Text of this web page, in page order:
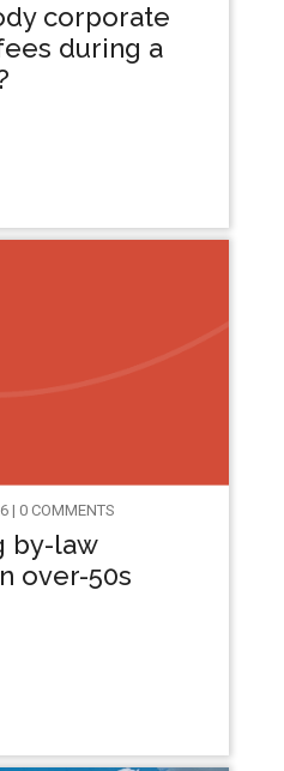
corporate
during a
| 0 COMMENTS
by-law
over-50s